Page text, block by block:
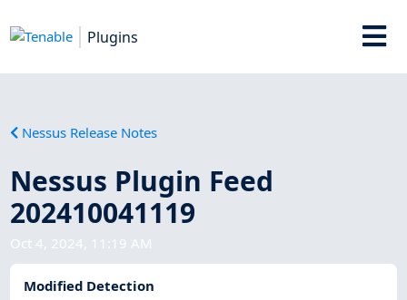
Plugins
Nessus Release Notes
Nessus Plugin Feed
202410041119
Oct 4, 2024, 11:19 AM
Modified Detection